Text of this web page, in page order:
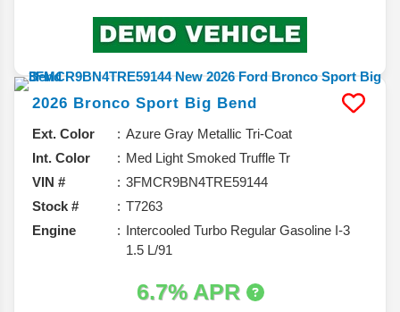
2026 Bronco Sport Big Bend
Ext. Color
Azure Gray Metallic Tri-Coat
Int. Color
Med Light Smoked Truffle Tr
VIN #
3FMCR9BN4TRE59144
Stock #
T7263
Engine
Intercooled Turbo Regular Gasoline I-3
1.5 L/91
6.7% APR